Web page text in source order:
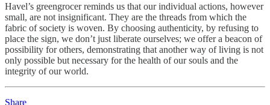
Havel’s greengrocer reminds us that our individual actions, however
small, are not insignificant. They are the threads from which the
fabric of society is woven. By choosing authenticity, by refusing to
place the sign, we don’t just liberate ourselves; we offer a beacon of
possibility for others, demonstrating that another way of living is not
only possible but necessary for the health of our souls and the
integrity of our world.
Share